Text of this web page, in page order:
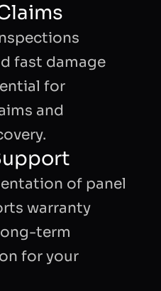
fast damage
for
and
of panel
warranty
term
for your